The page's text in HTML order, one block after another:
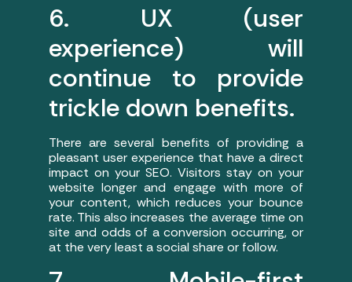
6. UX (user
experience) will
continue to provide
trickle down benefits.
There are several benefits of providing a
pleasant user experience that have a direct
impact on your SEO. Visitors stay on your
website longer and engage with more of
your content, which reduces your bounce
rate. This also increases the average time on
site and odds of a conversion occurring, or
at the very least a social share or follow.